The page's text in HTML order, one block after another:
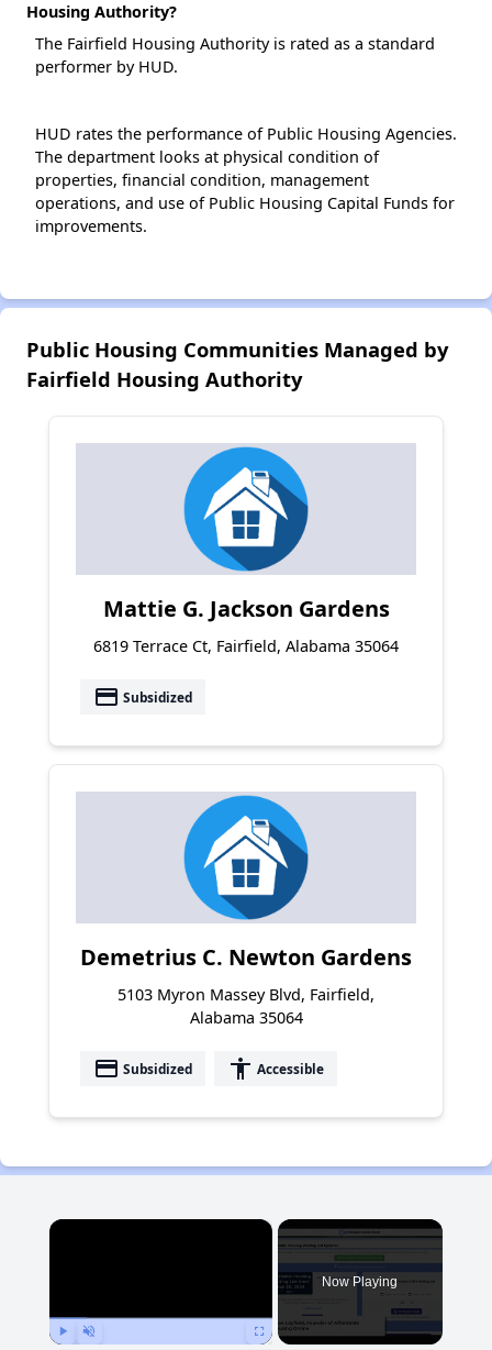
Housing Authority?
The Fairfield Housing Authority is rated as a standard
performer by HUD.
HUD rates the performance of Public Housing Agencies.
The department looks at physical condition of
properties, financial condition, management
operations, and use of Public Housing Capital Funds for
improvements.
Public Housing Communities Managed by
Fairfield Housing Authority
Mattie G. Jackson Gardens
6819 Terrace Ct, Fairfield, Alabama 35064
payment Subsidized
Demetrius C. Newton Gardens
5103 Myron Massey Blvd, Fairfield,
Alabama 35064
payment Subsidized accessibility Accessible
×
Now Playing